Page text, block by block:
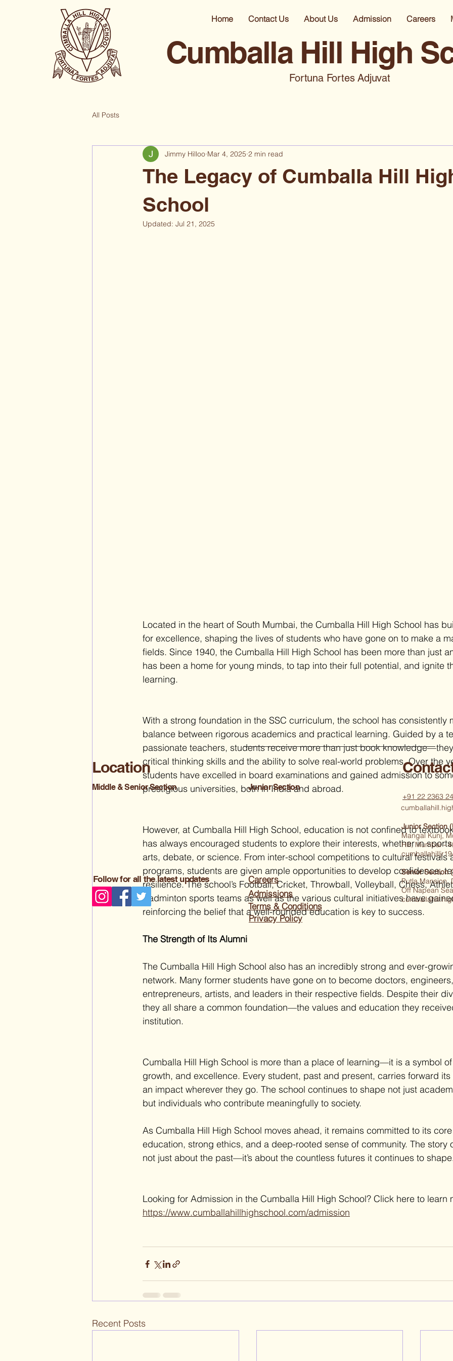
Home Contact Us About Us Admission Careers
Cumballa Hill High
Fortuna Fortes Adjuvat
All Posts
The Legacy of Cumballa Hill
School
Jimmy Hilloo Mar 4, 2025 2 min read
Updated: Jul 21, 2025
Located in the heart of South Mumbai, the Cumballa Hill High School has
for excellence, shaping the lives of students who have gone on to make a
fields. Since 1940, the Cumballa Hill High School has been more than just
has been a home for young minds, to tap into their full potential, and ignite
learning.
With a strong foundation in the SSC curriculum, the school has consistently
balance between rigorous academics and practical learning. Guided by a
passionate teachers, students receive more than just book
critical thinking skills and the ability to solve real-world problems. Over the
students have excelled in board examinations and gained admission to
prestigious universities, both in India and abroad.
However, at Cumballa Hill High School, education is not confined to
has always encouraged students to explore their interests, whether in
arts, debate, or science. From inter-school competitions to cultural festivals
programs, students are given ample opportunities to develop confidence,
resilience. The school’s Football, Cricket, Throwball, Volleyball, Chess,
Badminton sports teams as well as the various cultural initiatives have
reinforcing the belief that a well-rounded education is key to success.
The Strength of Its Alumni
The Cumballa Hill High School also has an incredibly strong and ever-
network. Many former students have gone on to become doctors, engineers,
entrepreneurs, artists, and leaders in their respective fields. Despite their
they all share a common foundation—the values and education they
institution.
Cumballa Hill High School is more than a place of learning—it is a symbol
growth, and excellence. Every student, past and present, carries forward
an impact wherever they go. The school continues to shape not just
but individuals who contribute meaningfully to society.
As Cumballa Hill High School moves ahead, it remains committed to its
education, strong ethics, and a deep-rooted sense of community. The story
not just about the past—it’s about the countless futures it continues to
Looking for Admission in the Cumballa Hill High School? Click here to learn
https://www.cumballahillhighschool.com/admission
Recent Posts
Location
Middle & Senior Section
Follow for all the latest updates
Junior Section
Careers
Admissions
Terms & Conditions
Privacy Policy
+91 22 2363
Junior Section
Mangal Kunj,
Hill, Mumbai -
Senior Section
Putla Mansion,
Off Napean